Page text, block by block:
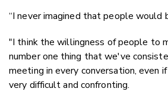
“I never imagined that people would
"I think the willingness of people to
number one thing that we've
meeting in every conversation, even
very difficult and confronting.